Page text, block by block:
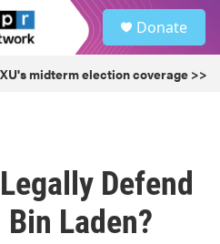
Donate
midterm election coverage >>
Defend
Laden?